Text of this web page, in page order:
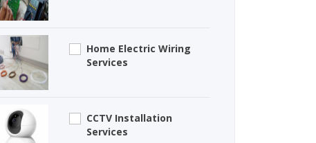
Home Electric Wiring
Services
CCTV Installation
Services